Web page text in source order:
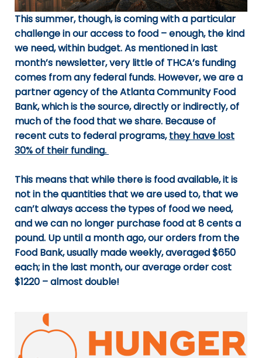
This summer, though, is coming with a particular
challenge in our access to food – enough, the kind
we need, within budget. As mentioned in last
month’s newsletter, very little of THCA’s funding
comes from any federal funds. However, we are a
partner agency of the Atlanta Community Food
Bank, which is the source, directly or indirectly, of
much of the food that we share. Because of
recent cuts to federal programs,they have lost
30% of their funding.
This means that while there is food available, it is
not in the quantities that we are used to, that we
can’t always access the types of food we need,
and we can no longer purchase food at 8 cents a
pound. Up until a month ago, our orders from the
Food Bank, usually made weekly, averaged $650
each; in the last month, our average order cost
$1220 – almost double!